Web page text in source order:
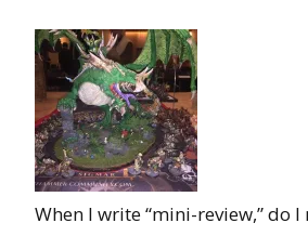
When I write “mini-review,” do